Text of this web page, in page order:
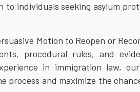
individuals seeking asylum
Motion to Reopen or
procedural rules, and
in immigration law,
process and maximize the